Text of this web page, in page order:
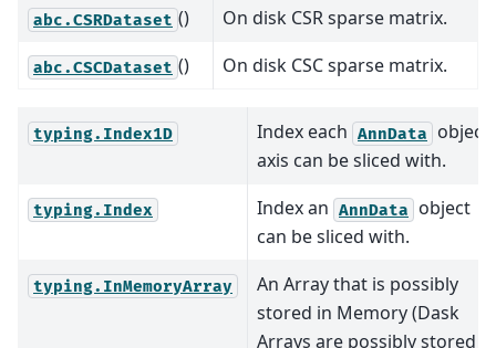
abc.CSRDataset () On disk CSR sparse matrix.
abc.CSCDataset () On disk CSC sparse matrix.
typing.Index1D Index each AnnData
axis can be sliced with.
typing.Index Index an AnnData
object
can be sliced with.
typing.InMemoryArray
An Array that is possibly
stored in Memory (Dask
Arrays are possibly stored